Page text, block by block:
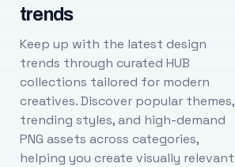
trends
Keep up with the latest design
trends through curated HUB
collections tailored for modern
creatives. Discover popular themes,
trending styles, and high-demand
PNG assets across categories,
helping you create visually relevant